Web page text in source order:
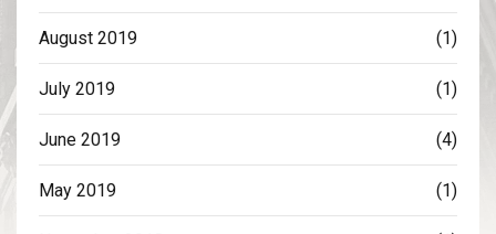
August 2019 (1)
July 2019 (1)
June 2019 (4)
May 2019 (1)